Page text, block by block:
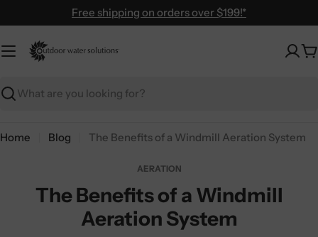
to
content
Free shipping on orders over $199!*
Search
Home Blog The Benefits of a Windmill Aeration System
AERATION
The Benefits of a Windmill
Aeration System